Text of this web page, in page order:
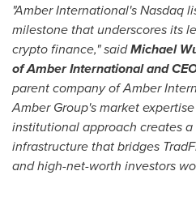
"Amber International's Nasdaq
milestone that underscores its
crypto finance," saidMichael
of Amber International and
parent company of Amber
Amber Group's market
institutional approach creates
infrastructure that bridges
and high-net-worth investors